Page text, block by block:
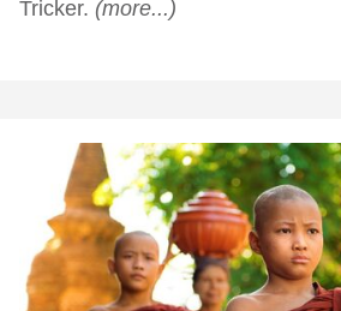
Tricker. (more...)